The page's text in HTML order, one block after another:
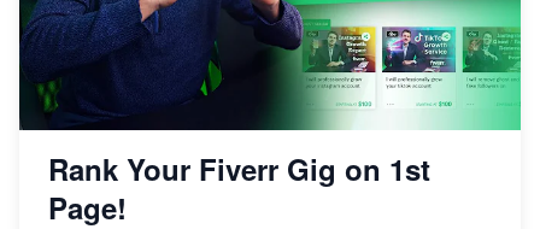
Rank Your Fiverr Gig on 1st
Page!